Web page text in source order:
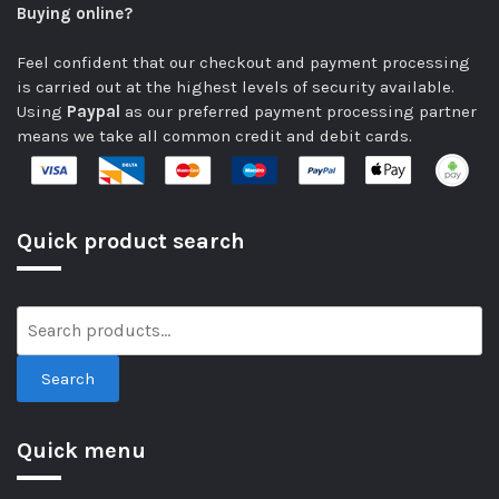
Buying online?
Feel confident that our checkout and payment processing
is carried out at the highest levels of security available.
Using Paypal as our preferred payment processing partner
means we take all common credit and debit cards.
Quick product search
Search
Quick menu